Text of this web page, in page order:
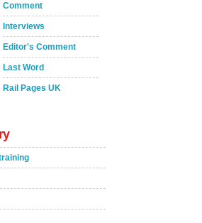
Comment
Interviews
Editor's Comment
Last Word
Rail Pages UK